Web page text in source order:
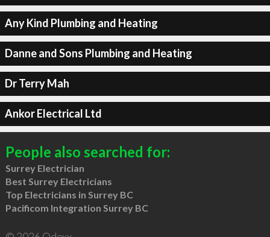
Any Kind Plumbing and Heating
Danne and Sons Plumbing and Heating
Dr Terry Mah
Ankor Electrical Ltd
People also searched for:
Surrey Electrician
Best Surrey Electricians
Top Electricians in Surrey BC
Pacificom Integration Surrey BC